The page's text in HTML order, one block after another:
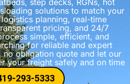
solutions to match your
planning, real-time
pricing, and 24/7
simple, efficient, and
for reliable and expert
no obligation quote and let our
your freight safely and on time
293-5333